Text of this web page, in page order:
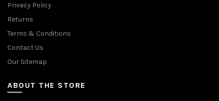
Privacy Policy
Returns
Terms & Conditions
Contact Us
Our Sitemap
ABOUT THE STORE